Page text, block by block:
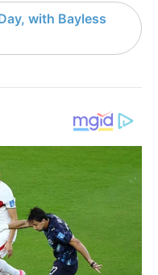
with Bayless